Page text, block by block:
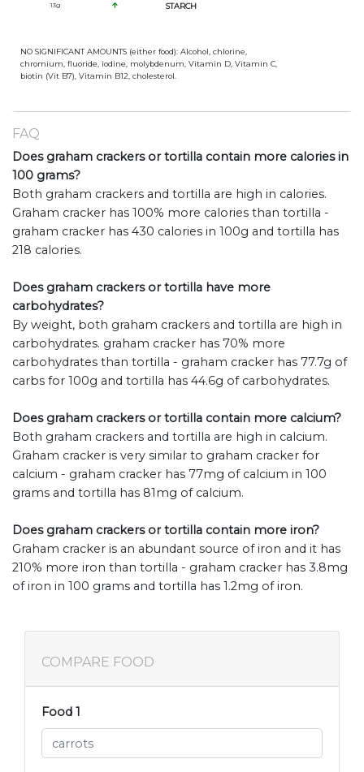
13g STARCH
NO SIGNIFICANT AMOUNTS (either food): Alcohol, chlorine,
chromium, fluoride, iodine, molybdenum, Vitamin D, Vitamin C,
biotin (Vit B7), Vitamin B12, cholesterol.
FAQ
Does graham crackers or tortilla contain more calories in
100 grams?
Both graham crackers and tortilla are high in calories.
Graham cracker has 100% more calories than tortilla -
graham cracker has 430 calories in 100g and tortilla has
218 calories.
Does graham crackers or tortilla have more
carbohydrates?
By weight, both graham crackers and tortilla are high in
carbohydrates. graham cracker has 70% more
carbohydrates than tortilla - graham cracker has 77.7g of
carbs for 100g and tortilla has 44.6g of carbohydrates.
Does graham crackers or tortilla contain more calcium?
Both graham crackers and tortilla are high in calcium.
Graham cracker is very similar to graham cracker for
calcium - graham cracker has 77mg of calcium in 100
grams and tortilla has 81mg of calcium.
Does graham crackers or tortilla contain more iron?
Graham cracker is an abundant source of iron and it has
210% more iron than tortilla - graham cracker has 3.8mg
of iron in 100 grams and tortilla has 1.2mg of iron.
COMPARE FOOD
Food 1